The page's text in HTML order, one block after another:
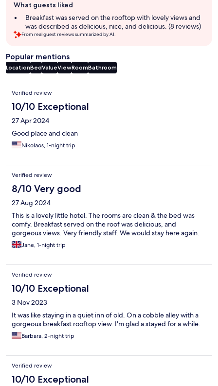
review
summary
What guests liked
Breakfast was served on the rooftop with lovely views and
was described as delicious, nice, and delicious. (8 reviews)
From real guest reviews summarized by AI.
Popular mentions
LocationBedValueViewRoomBathroom
Reviews
Verified review
10/10 Exceptional
27 Apr 2024
Good place and clean
Nikolaos, 1-night trip
Verified review
8/10 Very good
27 Aug 2024
This is a lovely little hotel. The rooms are clean & the bed was
comfy. Breakfast served on the roof was delicious, and
gorgeous views. Very friendly staff. We would stay here again.
Jane, 1-night trip
Verified review
10/10 Exceptional
3 Nov 2023
It was like staying in a quiet inn of old. On a cobble alley with a
gorgeous breakfast rooftop view. I'm glad a stayed for a while.
Barbara, 2-night trip
Verified review
10/10 Exceptional